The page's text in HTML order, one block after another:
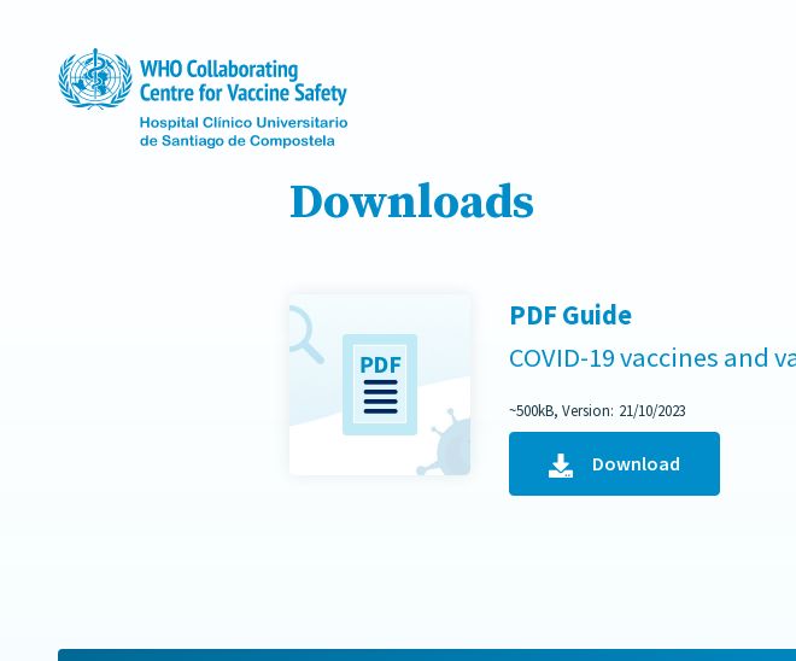
Downloads
PDF Guide
COVID-19 vaccines and
~500kB, Version: 21/10/2023
Download